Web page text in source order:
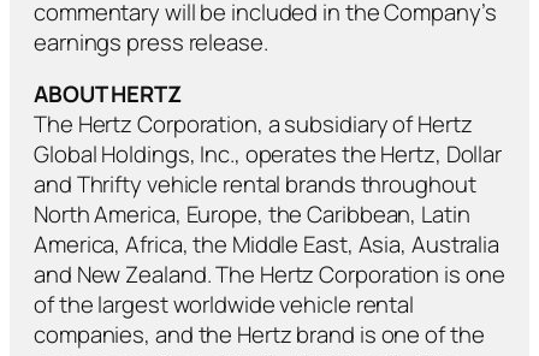
commentary will be included in the Company’s
earnings press release.
ABOUT HERTZ
The Hertz Corporation, a subsidiary of Hertz
Global Holdings, Inc., operates the Hertz, Dollar
and Thrifty vehicle rental brands throughout
North America, Europe, the Caribbean, Latin
America, Africa, the Middle East, Asia, Australia
and New Zealand. The Hertz Corporation is one
of the largest worldwide vehicle rental
companies, and the Hertz brand is one of the